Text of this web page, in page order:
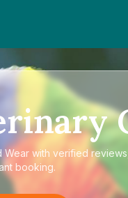
Wear with verified
booking.